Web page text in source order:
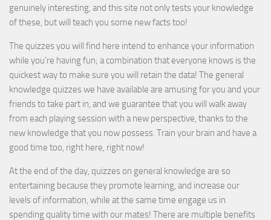
genuinely interesting, and this site not only tests your knowledge
of these, but will teach you some new facts too!
The quizzes you will find here intend to enhance your information
while you’re having fun; a combination that everyone knows is the
quickest way to make sure you will retain the data! The general
knowledge quizzes we have available are amusing for you and your
friends to take part in, and we guarantee that you will walk away
from each playing session with a new perspective, thanks to the
new knowledge that you now possess. Train your brain and have a
good time too, right here, right now!
At the end of the day, quizzes on general knowledge are so
entertaining because they promote learning, and increase our
levels of information, while at the same time engage us in
spending quality time with our mates! There are multiple benefits